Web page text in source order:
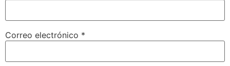
Correo electrónico *